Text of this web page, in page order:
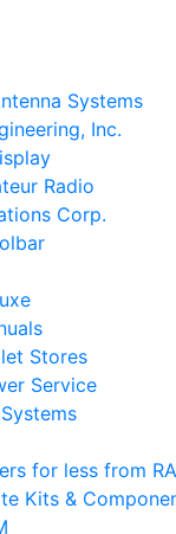
Systems
Inc.
Radio
Corp.
Stores
Service
for less from
Kits &